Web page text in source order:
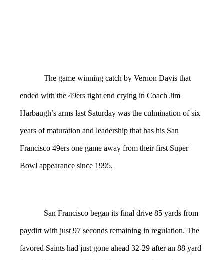
The game winning catch by Vernon Davis that
ended with the 49ers tight end crying in Coach Jim
Harbaugh’s arms last Saturday was the culmination of six
years of maturation and leadership that has his San
Francisco 49ers one game away from their first Super
Bowl appearance since 1995.
San Francisco began its final drive 85 yards from
paydirt with just 97 seconds remaining in regulation. The
favored Saints had just gone ahead 32-29 after an 88 yard